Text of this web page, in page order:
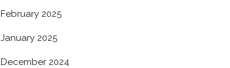
February 2025
January 2025
December 2024